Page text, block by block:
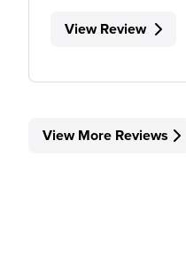
View Review
View More Reviews